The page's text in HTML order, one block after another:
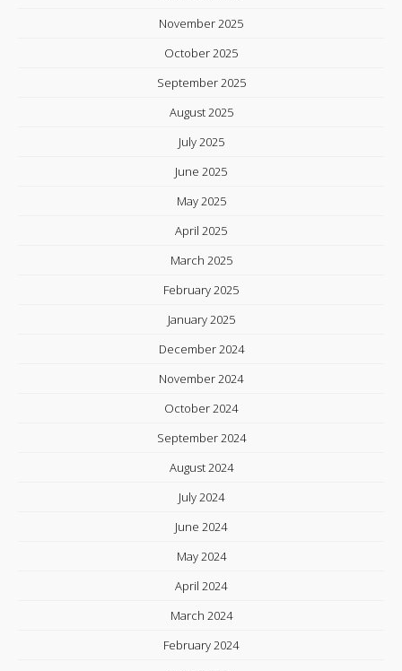
November 2025
October 2025
September 2025
August 2025
July 2025
June 2025
May 2025
April 2025
March 2025
February 2025
January 2025
December 2024
November 2024
October 2024
September 2024
August 2024
July 2024
June 2024
May 2024
April 2024
March 2024
February 2024